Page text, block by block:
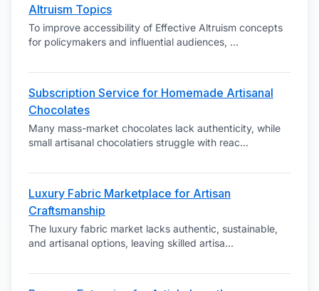
Altruism Topics
To improve accessibility of Effective Altruism concepts
for policymakers and influential audiences, ...
Subscription Service for Homemade Artisanal
Chocolates
Many mass-market chocolates lack authenticity, while
small artisanal chocolatiers struggle with reac...
Luxury Fabric Marketplace for Artisan
Craftsmanship
The luxury fabric market lacks authentic, sustainable,
and artisanal options, leaving skilled artisa...